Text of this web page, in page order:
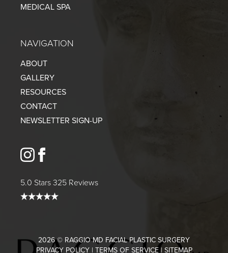
MEDICAL SPA
NAVIGATION
ABOUT
GALLERY
RESOURCES
CONTACT
NEWSLETTER SIGN-UP
instagram
5.0 Stars 325 Reviews
2026 © RAGGIO MD FACIAL PLASTIC SURGERY
PRIVACY POLICY| TERMS OF SERVICE| SITEMAP